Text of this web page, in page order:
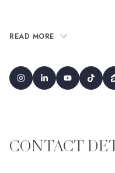
READ MORE
CONTACT